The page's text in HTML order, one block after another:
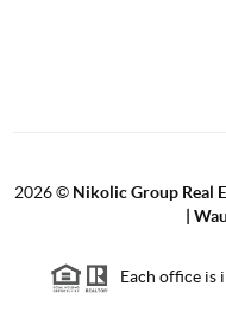
2026© Nikolic Group Real
|
Each office is